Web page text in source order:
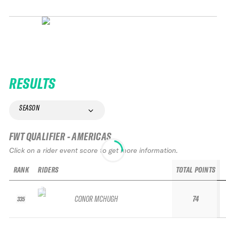
RESULTS
SEASON
FWT QUALIFIER - AMERICAS
Click on a rider event score to get more information.
RANK
335
RIDERS
CONOR MCHUGH
TOTAL POINTS
74